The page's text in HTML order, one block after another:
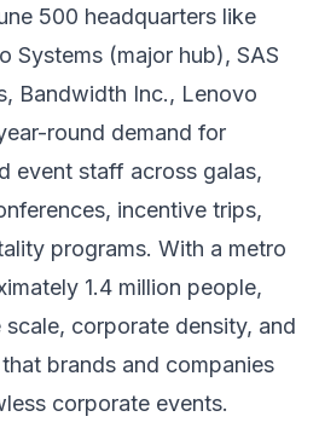
500 headquarters like
Systems (major hub), SAS
Bandwidth Inc., Lenovo
round demand for
event staff across galas,
incentive trips,
programs. With a metro
1.4 million people,
scale, corporate density, and
brands and companies
corporate events.